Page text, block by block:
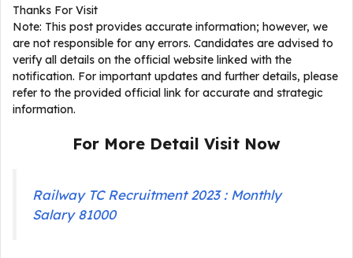
Thanks For Visit
Note: This post provides accurate information; however, we
are not responsible for any errors. Candidates are advised to
verify all details on the official website linked with the
notification. For important updates and further details, please
refer to the provided official link for accurate and strategic
information.
For More Detail Visit Now
Railway TC Recruitment 2023 : Monthly
Salary 81000